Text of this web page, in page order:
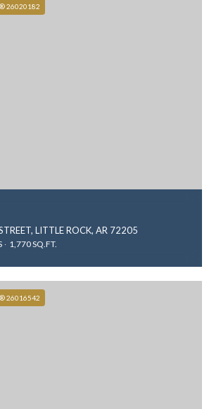
26020182
LITTLE ROCK, AR 72205
1,770 SQ.FT.
26016542